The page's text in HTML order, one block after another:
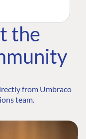
the
from Umbraco
team.